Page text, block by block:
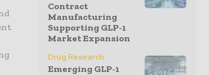
Contract
Manufacturing
Supporting GLP-1
Market Expansion
Drug Research
Emerging GLP-1